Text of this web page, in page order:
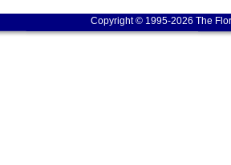
Copyright © 1995-2026 The